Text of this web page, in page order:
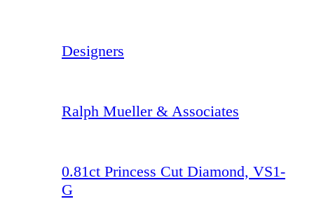
Designers
Ralph Mueller & Associates
0.81ct Princess Cut Diamond, VS1-
G